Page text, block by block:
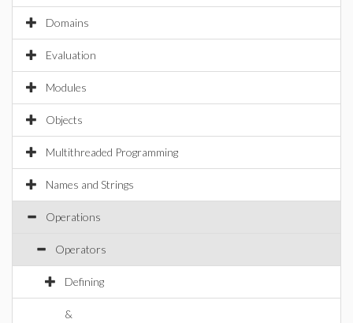
Domains
Evaluation
Modules
Objects
Multithreaded Programming
Names and Strings
Operations
Operators
Defining
&